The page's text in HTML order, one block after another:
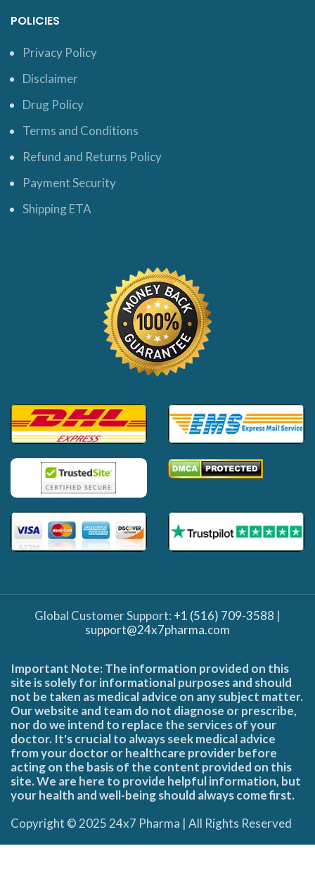
POLICIES
Privacy Policy
Disclaimer
Drug Policy
Terms and Conditions
Refund and Returns Policy
Payment Security
Shipping ETA
Global Customer Support: +1 (516) 709-3588 |
support@24x7pharma.com
Important Note: The information provided on this
site is solely for informational purposes and should
not be taken as medical advice on any subject matter.
Our website and team do not diagnose or prescribe,
nor do we intend to replace the services of your
doctor. It's crucial to always seek medical advice
from your doctor or healthcare provider before
acting on the basis of the content provided on this
site. We are here to provide helpful information, but
your health and well-being should always come first.
Copyright © 2025 24x7 Pharma | All Rights Reserved